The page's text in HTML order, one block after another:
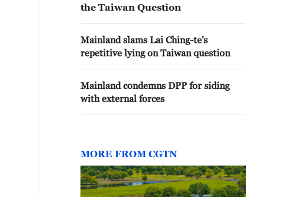
the Taiwan Question
Mainland slams Lai Ching-te's
repetitive lying on Taiwan question
Mainland condemns DPP for siding
with external forces
MORE FROM CGTN